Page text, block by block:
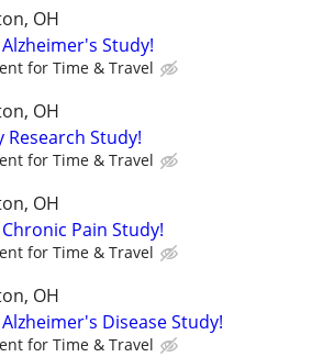
OH
Alzheimer's Study!
for Time & Travel
OH
Research Study!
for Time & Travel
OH
Chronic Pain Study!
for Time & Travel
OH
Alzheimer's Disease Study!
for Time & Travel